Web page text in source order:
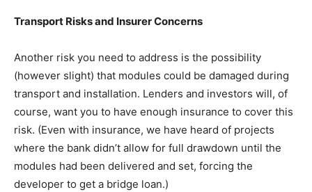
Transport Risks and Insurer Concerns
Another risk you need to address is the possibility
(however slight) that modules could be damaged during
transport and installation. Lenders and investors will, of
course, want you to have enough insurance to cover this
risk. (Even with insurance, we have heard of projects
where the bank didn’t allow for full drawdown until the
modules had been delivered and set, forcing the
developer to get a bridge loan.)